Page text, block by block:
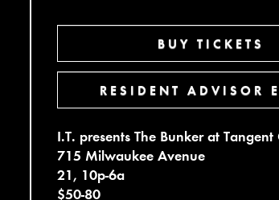
BUY TICKETS
RESIDENT ADVISOR
I.T. presents The Bunker at
715 Milwaukee Avenue
21, 10p-6a
$50-80